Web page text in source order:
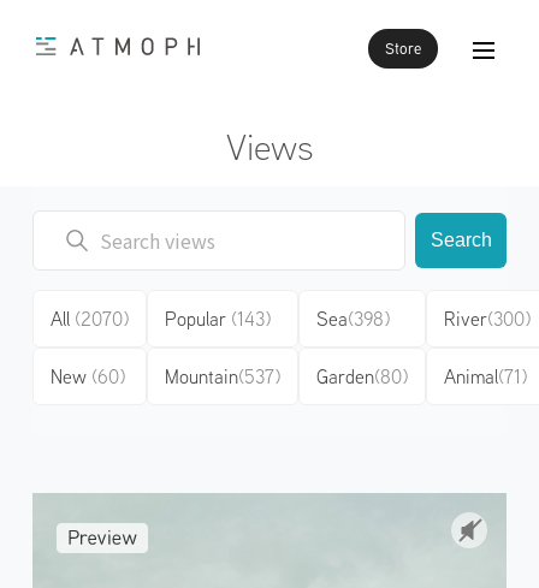
Store
Views
Search
All (2070)
New (60)
Popular (143)
Mountain(537)
Sea(398)
Garden(80)
River(300)
Animal(71)